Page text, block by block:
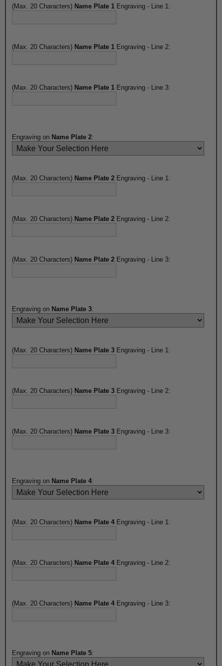
(Max. 20 Characters) Name Plate 1 Engraving - Line 1:
(Max. 20 Characters) Name Plate 1 Engraving - Line 2:
(Max. 20 Characters) Name Plate 1 Engraving - Line 3:
Engraving on Name Plate 2:
(Max. 20 Characters) Name Plate 2 Engraving - Line 1:
(Max. 20 Characters) Name Plate 2 Engraving - Line 2:
(Max. 20 Characters) Name Plate 2 Engraving - Line 3:
Engraving on Name Plate 3:
(Max. 20 Characters) Name Plate 3 Engraving - Line 1:
(Max. 20 Characters) Name Plate 3 Engraving - Line 2:
(Max. 20 Characters) Name Plate 3 Engraving - Line 3:
Engraving on Name Plate 4:
(Max. 20 Characters) Name Plate 4 Engraving - Line 1:
(Max. 20 Characters) Name Plate 4 Engraving - Line 2:
(Max. 20 Characters) Name Plate 4 Engraving - Line 3:
Engraving on Name Plate 5: